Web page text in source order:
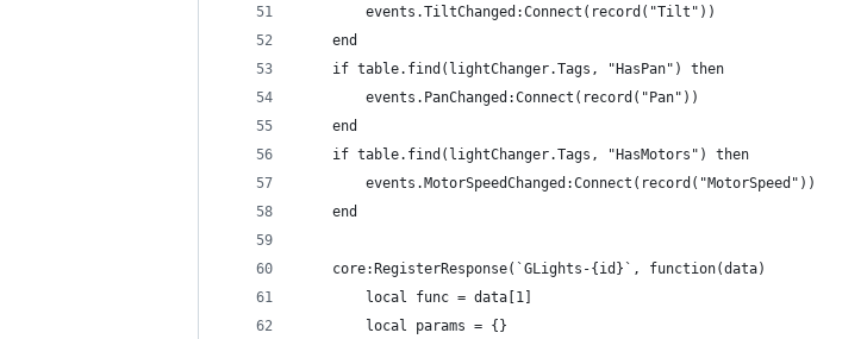
		events.TiltChanged:Connect(record("Tilt"))
	end
	if table.find(lightChanger.Tags, "HasPan") then
		events.PanChanged:Connect(record("Pan"))
	end
	if table.find(lightChanger.Tags, "HasMotors") then
		events.MotorSpeedChanged:Connect(record("MotorSpeed"))
	end
	core:RegisterResponse(`GLights-{id}`, function(data)
		local func = data[1]
		local params = {}